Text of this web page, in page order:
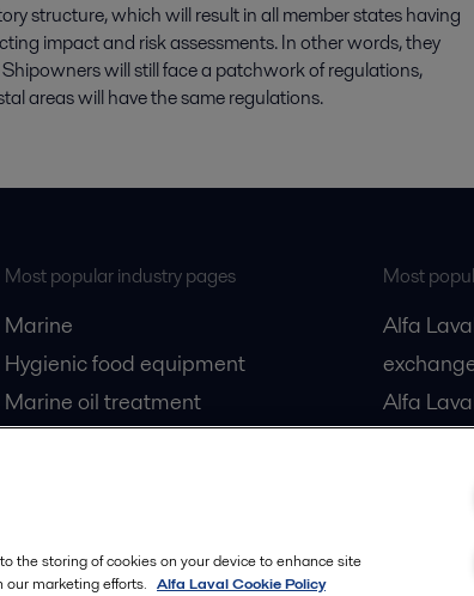
structure, which will result in all member states having
impact and risk assessments. In other words, they
will still face a patchwork of regulations,
areas will have the same regulations.
Most popular industry pages
Marine
Hygienic food equipment
Marine oil treatment
Most
Alfa
Alfa
Alfa
Alfa
the storing of cookies on your device to enhance site
our marketing efforts. Alfa Laval Cookie Policy